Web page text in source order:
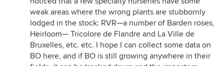
weak areas where the wrong plants are stubbornly
lodged in the stock: RVR—a number of Barden roses,
Heirloom— Tricolore de Flandre and La Ville de
Bruxelles, etc. etc. I hope I can collect some data on
BO here, and if BO is still growing anywhere in their